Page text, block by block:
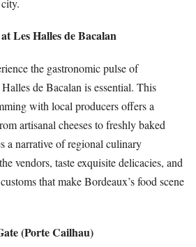
Les Halles de Bacalan
the gastronomic pulse of
de Bacalan is essential. This
with local producers offers a
artisanal cheeses to freshly baked
a narrative of regional culinary
vendors, taste exquisite delicacies, and
that make Bordeaux’s food scene
(Porte Cailhau)